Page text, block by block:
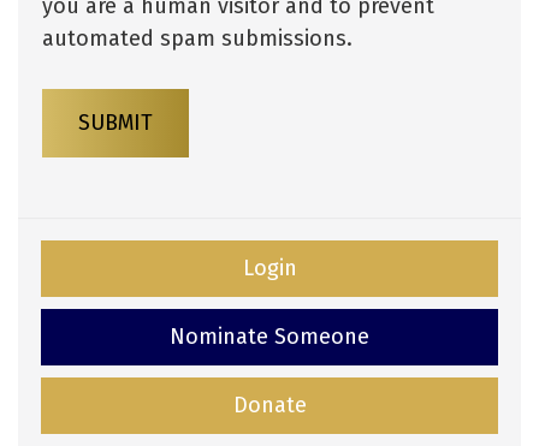
you are a human visitor and to prevent
automated spam submissions.
SUBMIT
Login
Nominate Someone
Donate